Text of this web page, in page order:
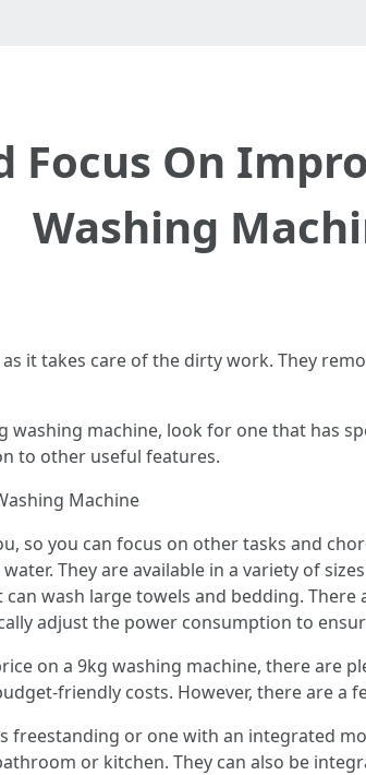
Focus On
Washing
it takes care of the dirty work. They
machine, look for one that has
to other useful features.
Machine
so you can focus on other tasks and
They are available in a variety of
wash large towels and bedding.
adjust the power consumption to
on a 9kg washing machine, there are
friendly costs. However, there are a
freestanding or one with an integrated
or kitchen. They can also be